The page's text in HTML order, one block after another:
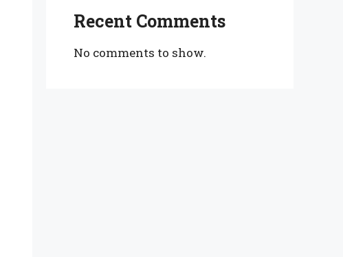
Recent Comments
No comments to show.